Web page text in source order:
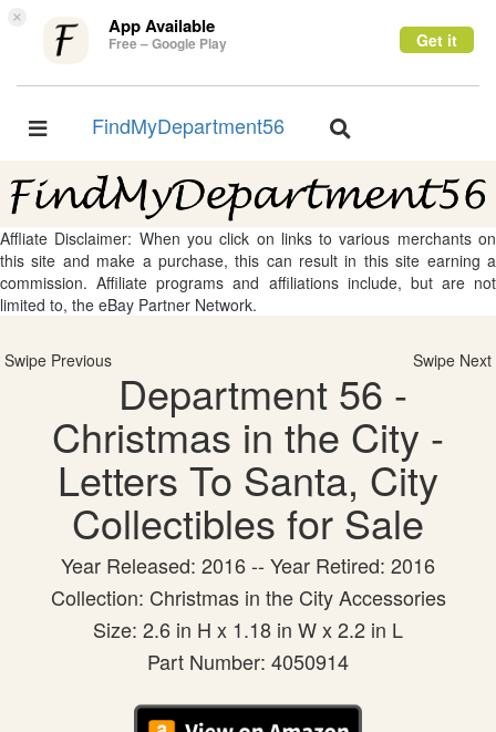
× App Available
Free – Google Play Get it
Toggle
FindMyDepartment56
Toggle
Affliate Disclaimer: When you click on links to various merchants on
this site and make a purchase, this can result in this site earning a
commission. Affiliate programs and affiliations include, but are not
limited to, the eBay Partner Network.
Swipe Previous Swipe Next
Department 56 -
Christmas in the City -
Letters To Santa, City
Collectibles for Sale
Year Released: 2016 -- Year Retired: 2016
Collection: Christmas in the City Accessories
Size: 2.6 in H x 1.18 in W x 2.2 in L
Part Number: 4050914